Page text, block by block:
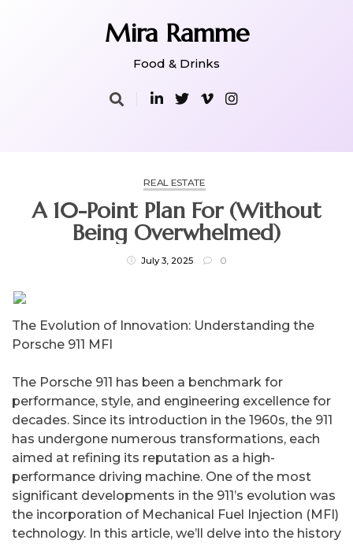
Mira Ramme
Food & Drinks
REAL ESTATE
A 10-Point Plan For (Without
Being Overwhelmed)
July 3, 2025 0
The Evolution of Innovation: Understanding the
Porsche 911 MFI
The Porsche 911 has been a benchmark for
performance, style, and engineering excellence for
decades. Since its introduction in the 1960s, the 911
has undergone numerous transformations, each
aimed at refining its reputation as a high-
performance driving machine. One of the most
significant developments in the 911’s evolution was
the incorporation of Mechanical Fuel Injection (MFI)
technology. In this article, we’ll delve into the history